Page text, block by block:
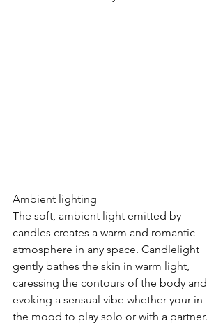
Ambient lighting
The soft, ambient light emitted by
candles creates a warm and romantic
atmosphere in any space. Candlelight
gently bathes the skin in warm light,
caressing the contours of the body and
evoking a sensual vibe whether your in
the mood to play solo or with a partner.